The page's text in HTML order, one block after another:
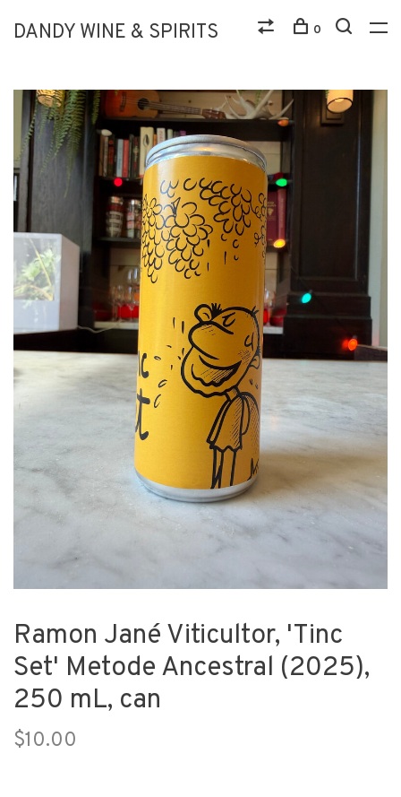
DANDY WINE & SPIRITS 0
Ramon Jané Viticultor, 'Tinc
Set' Metode Ancestral (2025),
250 mL, can
$10.00